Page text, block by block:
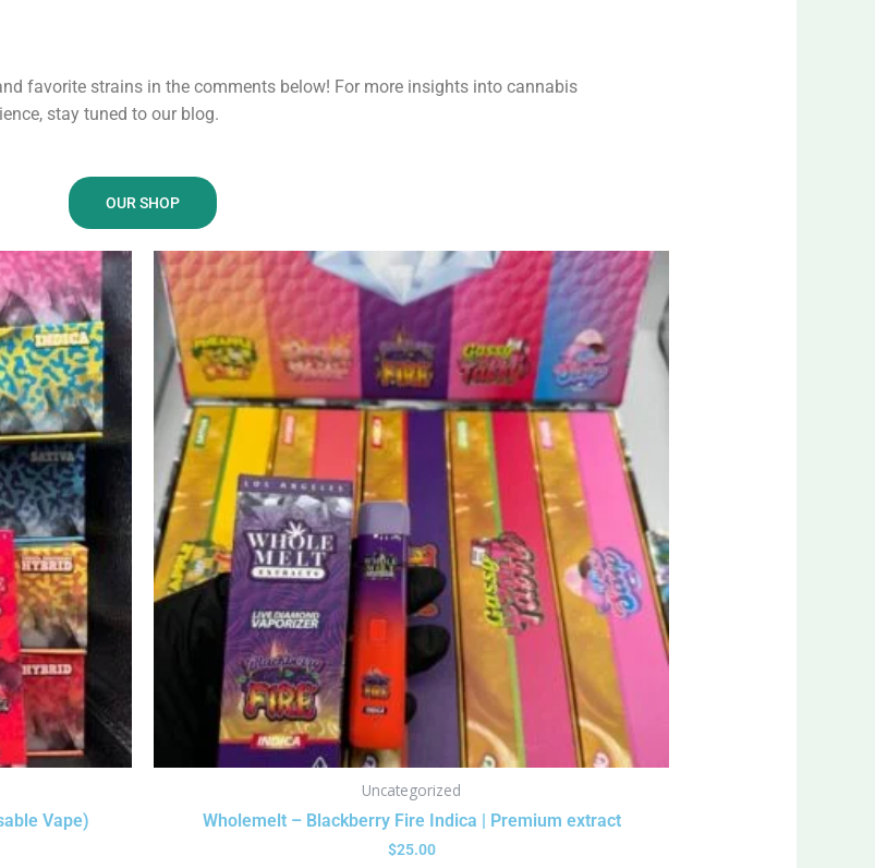
favorite strains in the comments below! For more insights into cannabis
stay tuned to our blog.
OUR SHOP
Vape)
Uncategorized
Wholemelt – Blackberry Fire Indica | Premium extract
$25.00